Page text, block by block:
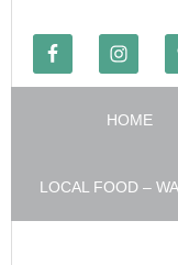
HOME
LOCAL FOOD –